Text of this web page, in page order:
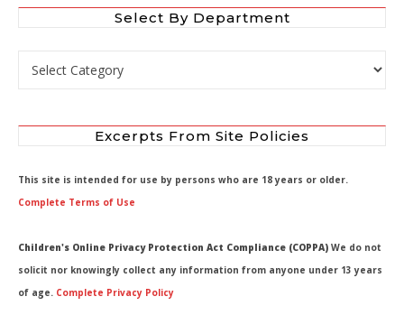
Select By Department
Select by Department
Excerpts From Site Policies
This site is intended for use by persons who are 18 years or older.
Complete Terms of Use
Children's Online Privacy Protection Act Compliance (COPPA) We do not
solicit nor knowingly collect any information from anyone under 13 years
of age. Complete Privacy Policy